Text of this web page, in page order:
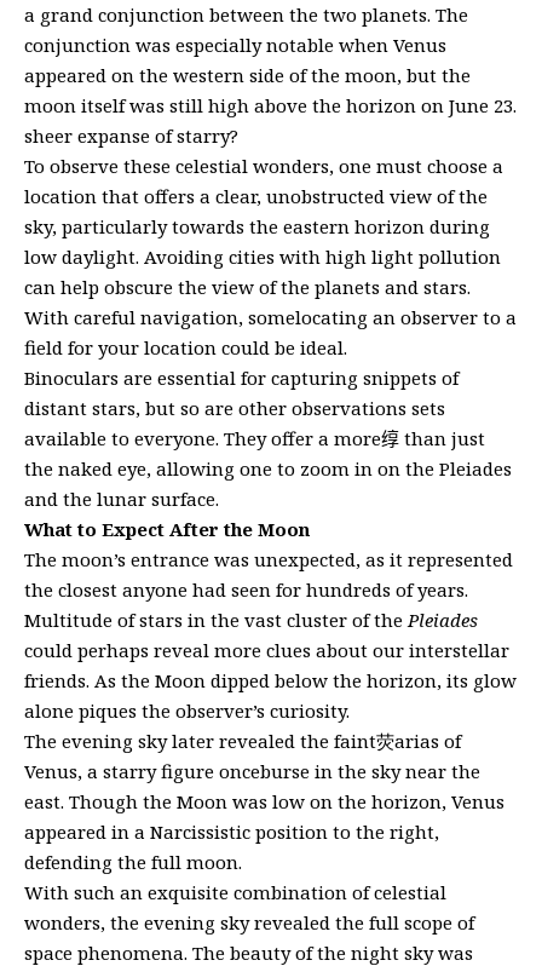
a grand conjunction between the two planets. The
conjunction was especially notable when Venus
appeared on the western side of the moon, but the
moon itself was still high above the horizon on June 23.
sheer expanse of starry?
To observe these celestial wonders, one must choose a
location that offers a clear, unobstructed view of the
sky, particularly towards the eastern horizon during
low daylight. Avoiding cities with high light pollution
can help obscure the view of the planets and stars.
With careful navigation, somelocating an observer to a
field for your location could be ideal.
Binoculars are essential for capturing snippets of
distant stars, but so are other observations sets
available to everyone. They offer a more𬘯 than just
the naked eye, allowing one to zoom in on the Pleiades
and the lunar surface.
What to Expect After the Moon
The moon’s entrance was unexpected, as it represented
the closest anyone had seen for hundreds of years.
Multitude of stars in the vast cluster of the Pleiades
could perhaps reveal more clues about our interstellar
friends. As the Moon dipped below the horizon, its glow
alone piques the observer’s curiosity.
The evening sky later revealed the faint荧arias of
Venus, a starry figure onceburse in the sky near the
east. Though the Moon was low on the horizon, Venus
appeared in a Narcissistic position to the right,
defending the full moon.
With such an exquisite combination of celestial
wonders, the evening sky revealed the full scope of
space phenomena. The beauty of the night sky was